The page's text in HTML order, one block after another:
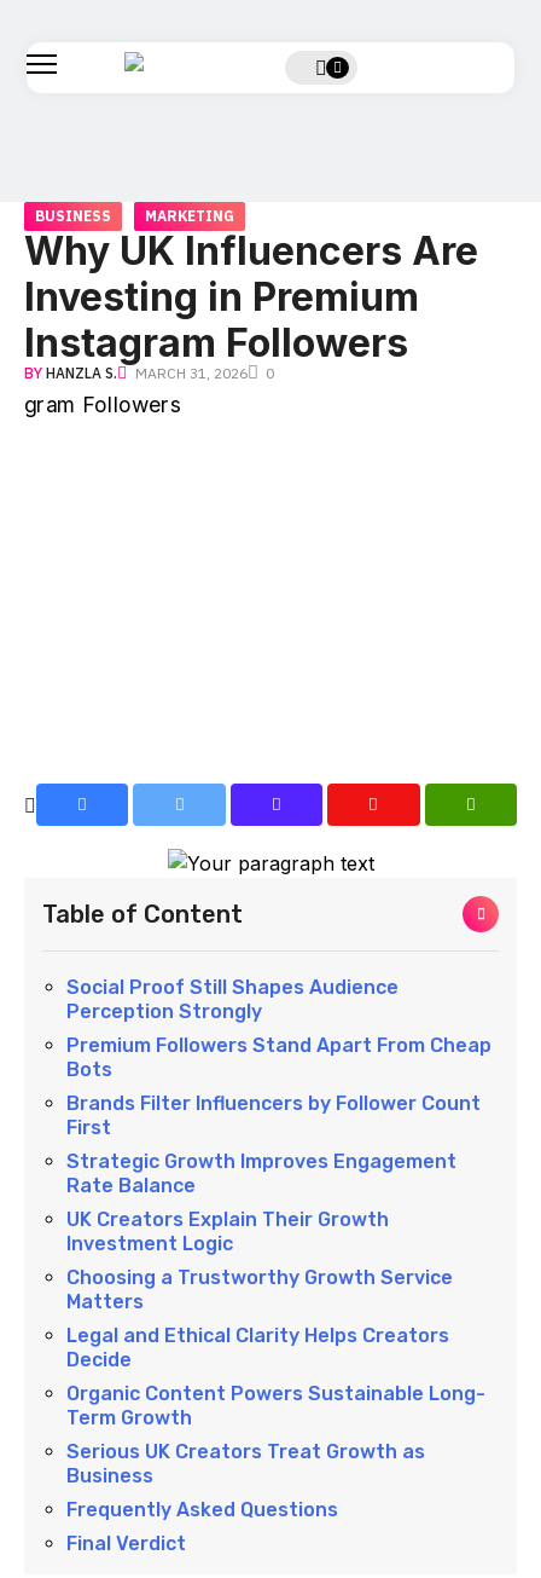
BUSINESS MARKETING
Why UK Influencers Are
Investing in Premium
Instagram Followers
BY HANZLA S. MARCH 31, 2026 0
Table of Content
Social Proof Still Shapes Audience
Perception Strongly
Premium Followers Stand Apart From Cheap
Bots
Brands Filter Influencers by Follower Count
First
Strategic Growth Improves Engagement
Rate Balance
UK Creators Explain Their Growth
Investment Logic
Choosing a Trustworthy Growth Service
Matters
Legal and Ethical Clarity Helps Creators
Decide
Organic Content Powers Sustainable Long-
Term Growth
Serious UK Creators Treat Growth as
Business
Frequently Asked Questions
Final Verdict